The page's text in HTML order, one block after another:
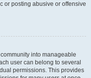
or posting abusive or offensive
into manageable
user can belong to several
permissions. This provides